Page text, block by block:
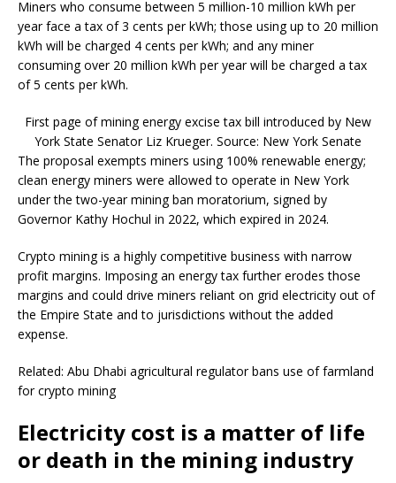
Miners who consume between 5 million-10 million kWh per
year face a tax of 3 cents per kWh; those using up to 20 million
kWh will be charged 4 cents per kWh; and any miner
consuming over 20 million kWh per year will be charged a tax
of 5 cents per kWh.
First page of mining energy excise tax bill introduced by New
York State Senator Liz Krueger. Source: New York Senate
The proposal exempts miners using 100% renewable energy;
clean energy miners were allowed to operate in New York
under the two-year mining ban moratorium, signed by
Governor Kathy Hochul in 2022, which expired in 2024.
Crypto mining is a highly competitive business with narrow
profit margins. Imposing an energy tax further erodes those
margins and could drive miners reliant on grid electricity out of
the Empire State and to jurisdictions without the added
expense.
Related: Abu Dhabi agricultural regulator bans use of farmland
for crypto mining
Electricity cost is a matter of life
or death in the mining industry